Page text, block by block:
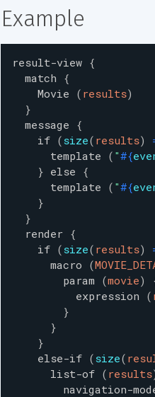
Example
result-view {
match {
Movie ( results)
}
message {
if (size( results)
template ( "#{
} else {
template ( "#{
}
}
render {
if (size( results)
macro (
param (movie)
expression (
}
}
}
else-if (size(
list-of ( results
navigation-